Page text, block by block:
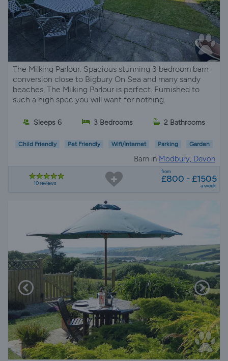
The Milking Parlour. Spacious stunning 3 bedroom barn
conversion close to Bigbury On Sea and many sandy
beaches, The Milking Parlour is perfect. Furnished to
such a high spec you will want for nothing.
Sleeps 6 3 Bedrooms 2 Bathrooms
Child Friendly Pet Friendly Wifi/Internet Parking Garden
Barn in Modbury, Devon
10 reviews
from
£800 - £1505
a week